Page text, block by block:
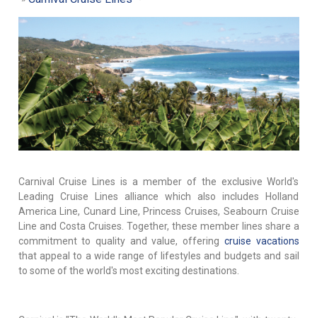
Carnival Cruise Lines is a member of the exclusive World's
Leading Cruise Lines alliance which also includes Holland
America Line, Cunard Line, Princess Cruises, Seabourn Cruise
Line and Costa Cruises. Together, these member lines share a
commitment to quality and value, offering cruise vacations
that appeal to a wide range of lifestyles and budgets and sail
to some of the world's most exciting destinations.